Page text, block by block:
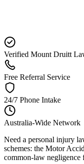
Verified Mount Druitt
Free Referral Service
24/7 Phone Intake
Australia-Wide Network
Need a personal injury
schemes: the Motor
common-law negligence